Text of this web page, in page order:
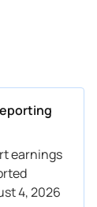
earnings
4, 2026